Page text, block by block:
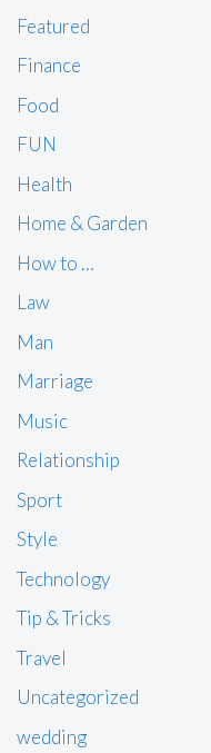
Featured
Finance
Food
FUN
Health
Home & Garden
How to …
Law
Man
Marriage
Music
Relationship
Sport
Style
Technology
Tip & Tricks
Travel
Uncategorized
wedding